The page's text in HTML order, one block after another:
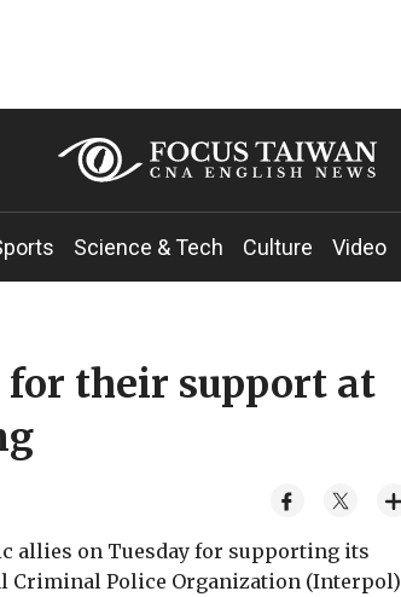
Science & Tech Culture Video
their support at
allies on Tuesday for supporting its
Police Organization (Interpol)